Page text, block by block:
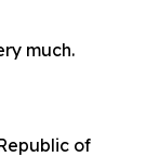
much.
of